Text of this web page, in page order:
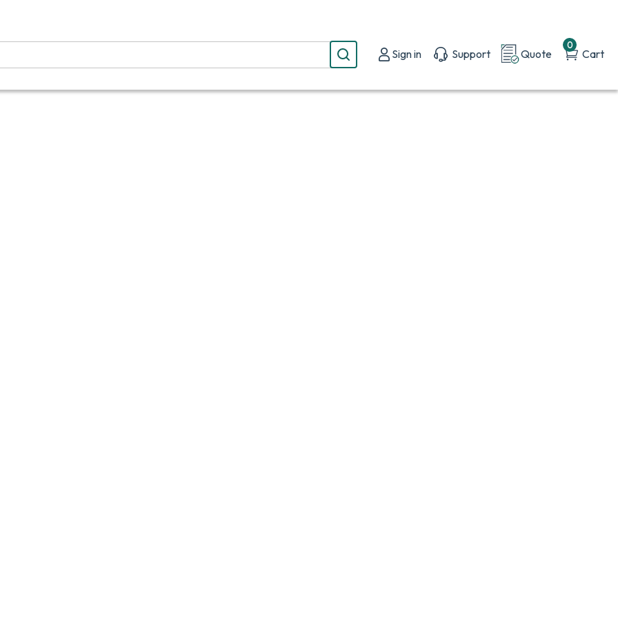
Sign in Support Quote
0
Cart